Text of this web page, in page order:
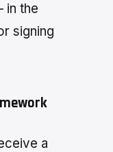
in the
signing
a